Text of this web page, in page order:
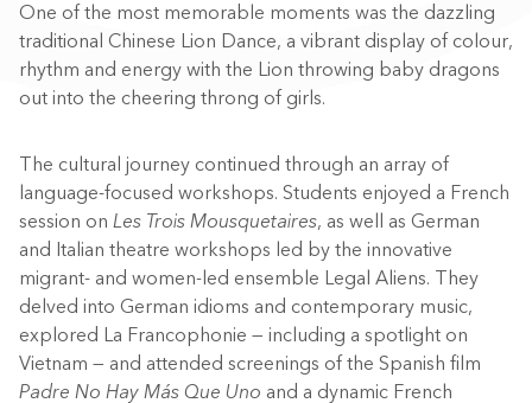
One of the most memorable moments was the dazzling
traditional Chinese Lion Dance, a vibrant display of colour,
rhythm and energy with the Lion throwing baby dragons
out into the cheering throng of girls.
The cultural journey continued through an array of
language-focused workshops. Students enjoyed a French
session on Les Trois Mousquetaires, as well as German
and Italian theatre workshops led by the innovative
migrant- and women-led ensemble Legal Aliens. They
delved into German idioms and contemporary music,
explored La Francophonie — including a spotlight on
Vietnam — and attended screenings of the Spanish film
Padre No Hay Más Que Uno and a dynamic French